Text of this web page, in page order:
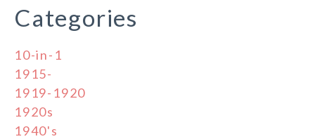
Categories
10-in-1
1915-
1919-1920
1920s
1940's